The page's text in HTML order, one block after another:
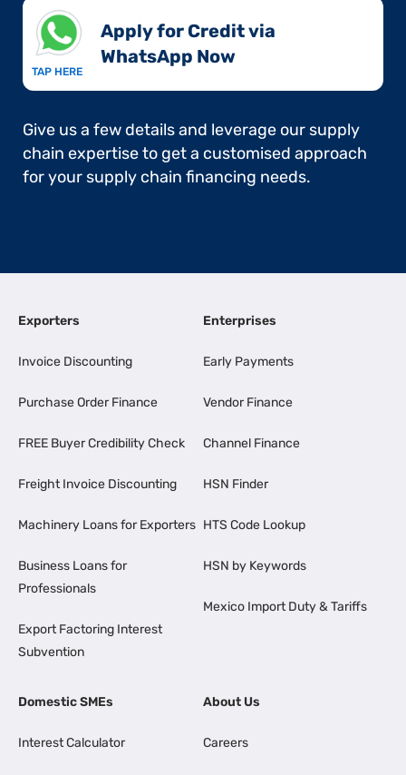
TAP HERE
Apply for Credit via
WhatsApp Now​
Give us a few details and leverage our supply
chain expertise to get a customised approach
for your supply chain financing needs.
Exporters
Invoice Discounting
Purchase Order Finance
FREE Buyer Credibility Check
Freight Invoice Discounting
Machinery Loans for Exporters
Business Loans for
Professionals
Export Factoring Interest
Subvention
Enterprises
Early Payments
Vendor Finance
Channel Finance
HSN Finder
HTS Code Lookup
HSN by Keywords
Mexico Import Duty & Tariffs
Domestic SMEs
Interest Calculator
About Us
Careers